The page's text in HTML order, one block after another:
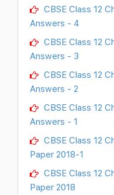
CBSE Class 12
Answers - 4
CBSE Class 12
Answers - 3
CBSE Class 12
Answers - 2
CBSE Class 12
Answers - 1
CBSE Class 12
Paper 2018-1
CBSE Class 12
Paper 2018